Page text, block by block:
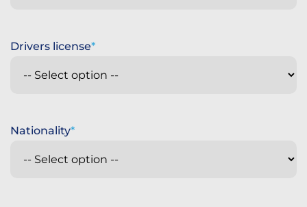
Drivers license
Nationality